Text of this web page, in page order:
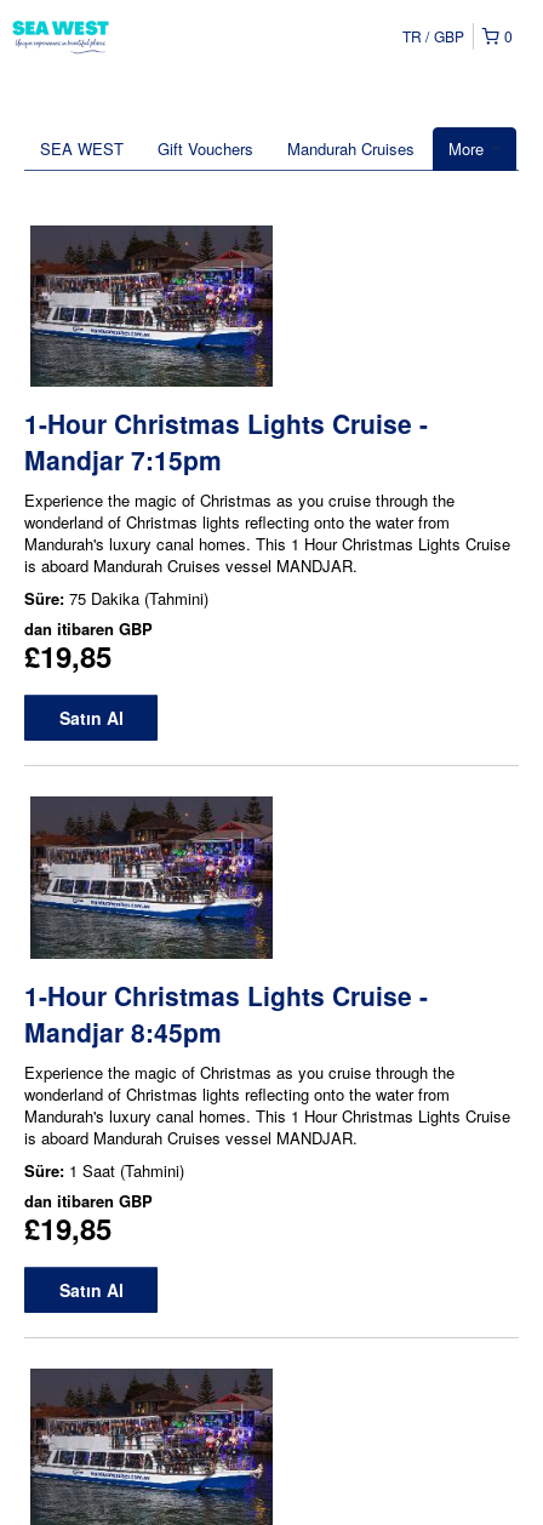
0
TR GBP
More
SEA WEST Gift Vouchers Mandurah Cruises
1-Hour Christmas Lights Cruise -
Mandjar 7:15pm
Experience the magic of Christmas as you cruise through the
wonderland of Christmas lights reflecting onto the water from
Mandurah's luxury canal homes. This 1 Hour Christmas Lights Cruise
is aboard Mandurah Cruises vessel MANDJAR.
Süre: 75 Dakika (Tahmini)
dan itibaren GBP
£19,85
Satın Al
1-Hour Christmas Lights Cruise -
Mandjar 8:45pm
Experience the magic of Christmas as you cruise through the
wonderland of Christmas lights reflecting onto the water from
Mandurah's luxury canal homes. This 1 Hour Christmas Lights Cruise
is aboard Mandurah Cruises vessel MANDJAR.
Süre: 1 Saat (Tahmini)
dan itibaren GBP
£19,85
Satın Al